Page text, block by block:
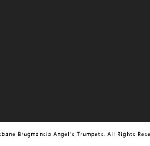
Brugmansia Angel's Trumpets. All Rights